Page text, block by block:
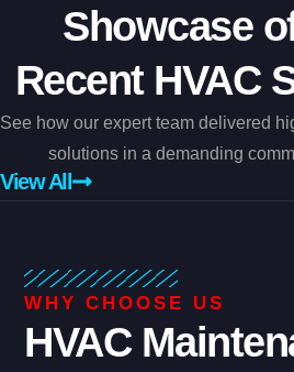
Showcase
Recent HVAC
See how our expert team delivered
solutions in a demanding
View All
WHY CHOOSE US
HVAC